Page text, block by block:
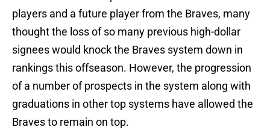
players and a future player from the Braves, many
thought the loss of so many previous high-dollar
signees would knock the Braves system down in
rankings this offseason. However, the progression
of a number of prospects in the system along with
graduations in other top systems have allowed the
Braves to remain on top.